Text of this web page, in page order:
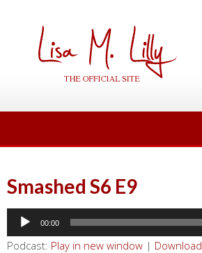
Smashed S6 E9
Audio
Player
00:00
Podcast: Play in new window | Download